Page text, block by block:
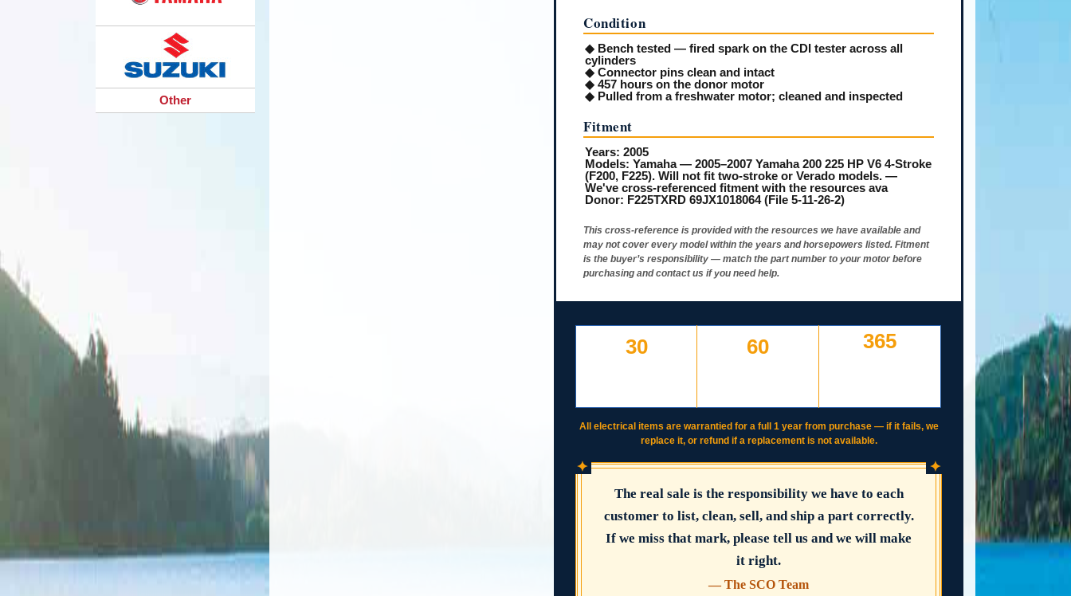
Condition
◆ Bench tested — fired spark on the CDI tester across all
cylinders
◆ Connector pins clean and intact
◆ 457 hours on the donor motor
◆ Pulled from a freshwater motor; cleaned and inspected
Fitment
Years: 2005
Models: Yamaha — 2005–2007 Yamaha 200 225 HP V6 4-Stroke
(F200, F225). Will not fit two-stroke or Verado models. —
We've cross-referenced fitment with the resources ava
Donor: F225TXRD 69JX1018064 (File 5-11-26-2)
This cross-reference is provided with the resources we have available and
may not cover every model within the years and horsepowers listed. Fitment
is the buyer’s responsibility — match the part number to your motor before
purchasing and contact us if you need help.
30 60 365
All electrical items are warrantied for a full 1 year from purchase — if it fails, we
replace it, or refund if a replacement is not available.
✦ ✦
The real sale is the responsibility we have to each
customer to list, clean, sell, and ship a part correctly.
If we miss that mark, please tell us and we will make
it right.
— The SCO Team
Other